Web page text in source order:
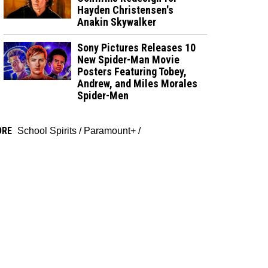
Hayden Christensen's
Anakin Skywalker
Sony Pictures Releases 10
New Spider-Man Movie
Posters Featuring Tobey,
Andrew, and Miles Morales
Spider-Men
School Spirits / Paramount+ /